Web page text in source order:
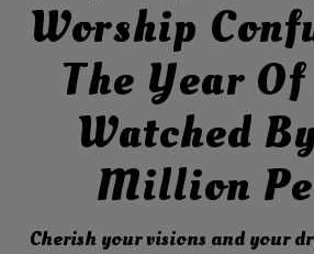
Worship
The Year
Watched
Million
Cherish your visions and your